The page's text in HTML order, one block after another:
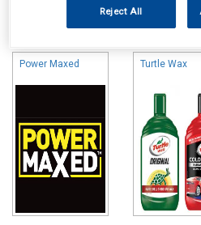
take up to 24hrs to be reflected in
Power Maxed Turtle Wax
Reject All